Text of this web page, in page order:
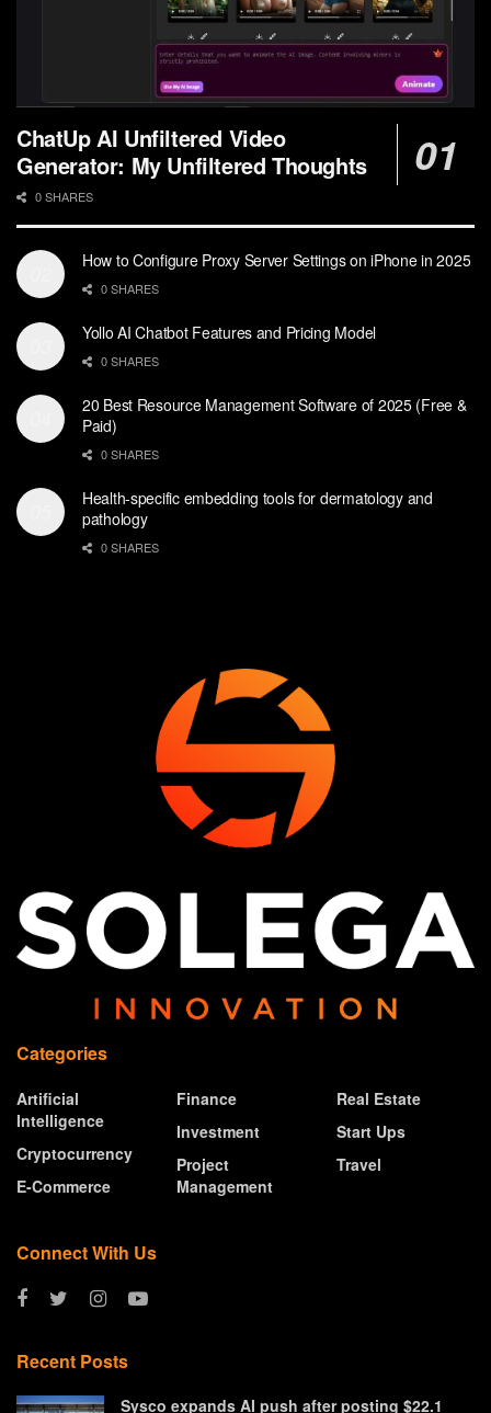
ChatUp AI Unfiltered Video
Generator: My Unfiltered Thoughts
0 SHARES
How to Configure Proxy Server Settings on iPhone in 2025
0 SHARES
Yollo AI Chatbot Features and Pricing Model
0 SHARES
20 Best Resource Management Software of 2025 (Free &
Paid)
0 SHARES
Health-specific embedding tools for dermatology and
pathology
0 SHARES
Categories
Artificial
Intelligence
Cryptocurrency
E-Commerce
Finance
Investment
Project
Management
Real Estate
Start Ups
Travel
Connect With Us
Recent Posts
Sysco expands AI push after posting $22.1